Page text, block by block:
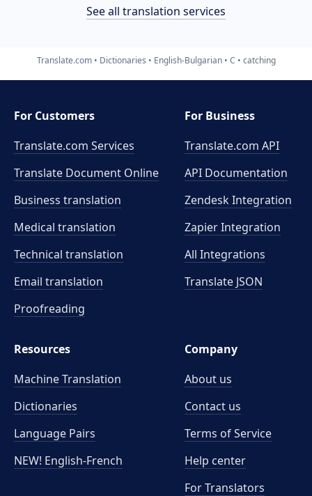
See all translation services
Translate.com Dictionaries English-Bulgarian C catching
For Customers
Translate.com Services
Translate Document Online
Business translation
Medical translation
Technical translation
Email translation
Proofreading
For Business
Translate.com API
API Documentation
Zendesk Integration
Zapier Integration
All Integrations
Translate JSON
Resources
Machine Translation
Dictionaries
Language Pairs
NEW! English-French
Company
About us
Contact us
Terms of Service
Help center
For Translators